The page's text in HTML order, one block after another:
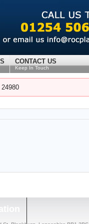
CONTACT US
Keep In Touch